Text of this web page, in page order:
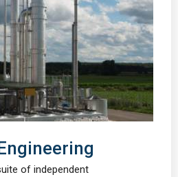
of independent